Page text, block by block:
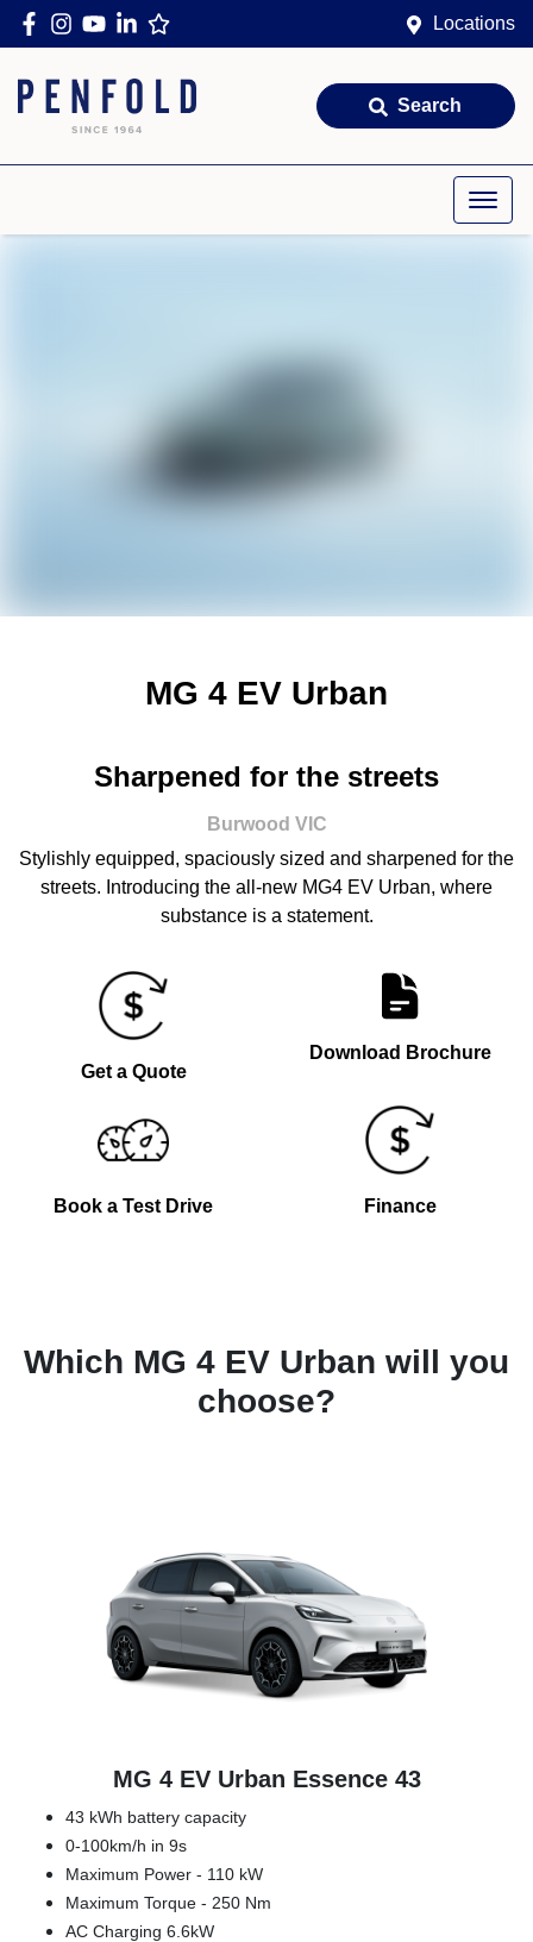
Locations
Search
MG 4 EV Urban
Sharpened for the streets
Burwood VIC
Stylishly equipped, spaciously sized and sharpened for the
streets. Introducing the all-new MG4 EV Urban, where
substance is a statement.
Get a Quote
Download Brochure
Book a Test Drive Finance
Which MG 4 EV Urban will you
choose?
MG 4 EV Urban Essence 43
43 kWh battery capacity
0-100km/h in 9s
Maximum Power - 110 kW
Maximum Torque - 250 Nm
AC Charging 6.6kW